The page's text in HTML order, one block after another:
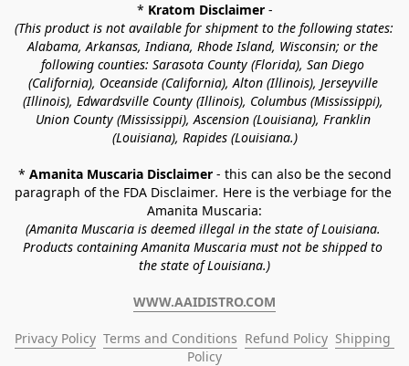
* Kratom Disclaimer -
(This product is not available for shipment to the following states:
Alabama, Arkansas, Indiana, Rhode Island, Wisconsin; or the
following counties: Sarasota County (Florida), San Diego
(California), Oceanside (California), Alton (Illinois), Jerseyville
(Illinois), Edwardsville County (Illinois), Columbus (Mississippi),
Union County (Mississippi), Ascension (Louisiana), Franklin
(Louisiana), Rapides (Louisiana.)
* Amanita Muscaria Disclaimer - this can also be the second
paragraph of the FDA Disclaimer. Here is the verbiage for the
Amanita Muscaria:
(Amanita Muscaria is deemed illegal in the state of Louisiana.
Products containing Amanita Muscaria must not be shipped to
the state of Louisiana.)
WWW.AAIDISTRO.COM
Privacy Policy Terms and Conditions Refund Policy Shipping
Policy